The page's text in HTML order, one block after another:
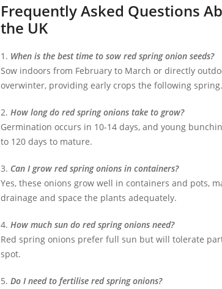
Frequently Asked Questions
the UK
1. When is the best time to sow red spring onion seeds?
Sow indoors from February to March or directly
overwinter, providing early crops the following spring.
2. How long do red spring onions take to grow?
Germination occurs in 10-14 days, and young
to 120 days to mature.
3. Can I grow red spring onions in containers?
Yes, these onions grow well in containers and pots,
drainage and space the plants adequately.
4. How much sun do red spring onions need?
Red spring onions prefer full sun but will tolerate
spot.
5. Do I need to fertilise red spring onions?